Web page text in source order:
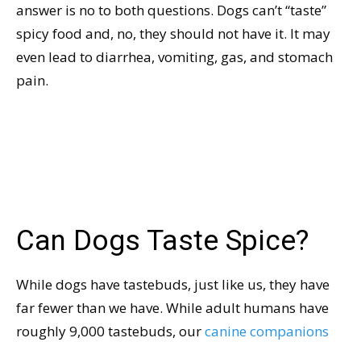
answer is no to both questions. Dogs can’t “taste”
spicy food and, no, they should not have it. It may
even lead to diarrhea, vomiting, gas, and stomach
pain.
Can Dogs Taste Spice?
While dogs have tastebuds, just like us, they have
far fewer than we have. While adult humans have
roughly 9,000 tastebuds, ourcanine companions